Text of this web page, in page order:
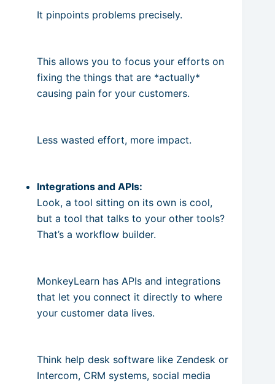
It pinpoints problems precisely.
This allows you to focus your efforts on
fixing the things that are *actually*
causing pain for your customers.
Less wasted effort, more impact.
Integrations and APIs:
Look, a tool sitting on its own is cool,
but a tool that talks to your other tools?
That’s a workflow builder.
MonkeyLearn has APIs and integrations
that let you connect it directly to where
your customer data lives.
Think help desk software like Zendesk or
Intercom, CRM systems, social media